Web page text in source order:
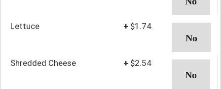
Lettuce + $1.74
Shredded Cheese + $2.54